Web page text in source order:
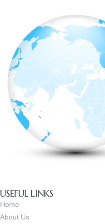
USEFUL LINKS
Home
About Us